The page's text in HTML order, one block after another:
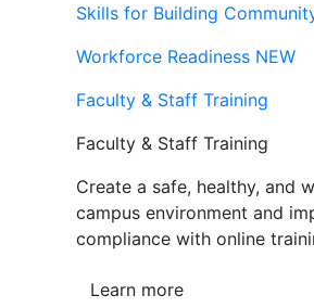
Skills for Building
Workforce Readiness NEW
Faculty & Staff Training
Faculty & Staff Training
Create a safe, healthy, and
campus environment and
compliance with online
Learn more